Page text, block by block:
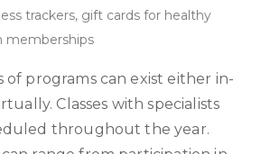
trackers, gift cards for healthy
memberships
of programs can exist either in-
Classes with specialists
throughout the year.